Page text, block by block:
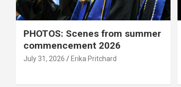
PHOTOS: Scenes from summer
commencement 2026
July 31, 2026 Erika Pritchard